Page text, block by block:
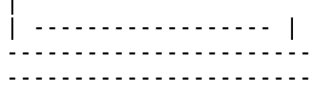
| ------------------ |